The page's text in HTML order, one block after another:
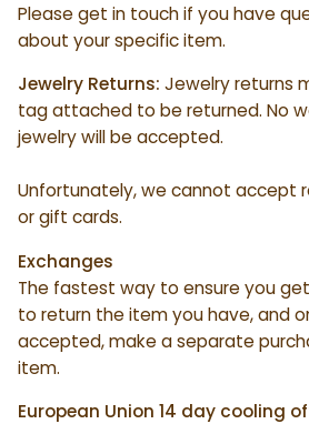
Please get in touch if you have
about your specific item.
Jewelry Returns: Jewelry returns
tag attached to be returned. No
jewelry will be accepted.
Unfortunately, we cannot accept
or gift cards.
Exchanges
The fastest way to ensure you
to return the item you have, and
accepted, make a separate
item.
European Union 14 day cooling